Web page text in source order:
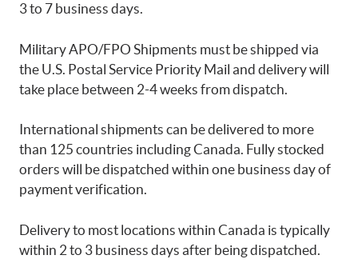
3 to 7 business days.
Military APO/FPO Shipments must be shipped via
the U.S. Postal Service Priority Mail and delivery will
take place between 2-4 weeks from dispatch.
International shipments can be delivered to more
than 125 countries including Canada. Fully stocked
orders will be dispatched within one business day of
payment verification.
Delivery to most locations within Canada is typically
within 2 to 3 business days after being dispatched.